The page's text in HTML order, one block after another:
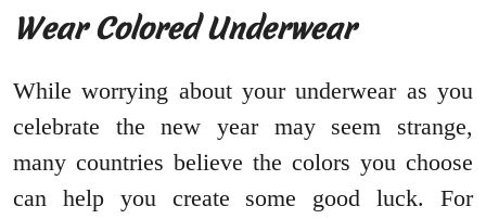
Wear Colored Underwear
While worrying about your underwear as you
celebrate the new year may seem strange,
many countries believe the colors you choose
can help you create some good luck. For